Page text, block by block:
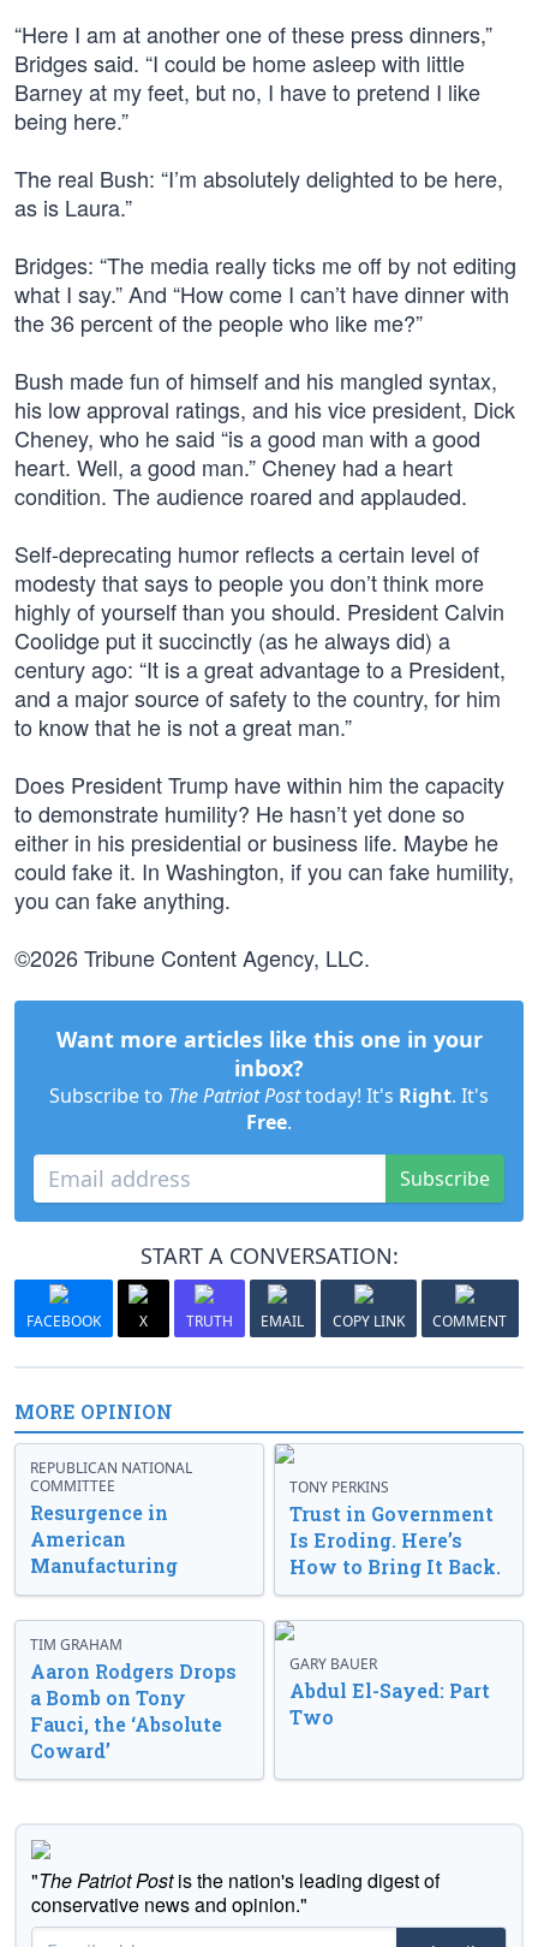
“Here I am at another one of these press dinners,”
Bridges said. “I could be home asleep with little
Barney at my feet, but no, I have to pretend I like
being here.”
The real Bush: “I’m absolutely delighted to be here,
as is Laura.”
Bridges: “The media really ticks me off by not editing
what I say.” And “How come I can’t have dinner with
the 36 percent of the people who like me?”
Bush made fun of himself and his mangled syntax,
his low approval ratings, and his vice president, Dick
Cheney, who he said “is a good man with a good
heart. Well, a good man.” Cheney had a heart
condition. The audience roared and applauded.
Self-deprecating humor reflects a certain level of
modesty that says to people you don’t think more
highly of yourself than you should. President Calvin
Coolidge put it succinctly (as he always did) a
century ago: “It is a great advantage to a President,
and a major source of safety to the country, for him
to know that he is not a great man.”
Does President Trump have within him the capacity
to demonstrate humility? He hasn’t yet done so
either in his presidential or business life. Maybe he
could fake it. In Washington, if you can fake humility,
you can fake anything.
©2026 Tribune Content Agency, LLC.
Want more articles like this one in your
inbox?
Subscribe to The Patriot Posttoday! It's Right. It's
Free.
Subscribe
START A CONVERSATION:
FACEBOOK X TRUTH EMAIL COPY LINK COMMENT
MORE OPINION
REPUBLICAN NATIONAL
COMMITTEE
Resurgence in
American
Manufacturing
TONY PERKINS
Trust in Government
Is Eroding. Here’s
How to Bring It Back.
TIM GRAHAM
Aaron Rodgers Drops
a Bomb on Tony
Fauci, the ‘Absolute
Coward’
GARY BAUER
Abdul El-Sayed: Part
Two
"The Patriot Postis the nation's leading digest of
conservative news and opinion."